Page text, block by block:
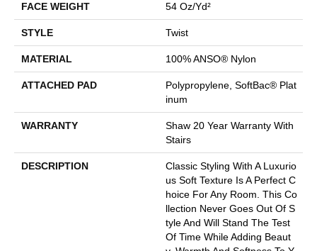
FACE WEIGHT 54 Oz/yd²
STYLE Twist
MATERIAL 100% ANSO® Nylon
ATTACHED PAD
Polypropylene, SoftBac® Plat
Inum
WARRANTY
Shaw 20 Year Warranty With
Stairs
DESCRIPTION
Classic Styling With A Luxurio
Us Soft Texture Is A Perfect C
Hoice For Any Room. This Co
Llection Never Goes Out Of S
Tyle And Will Stand The Test
Of Time While Adding Beaut